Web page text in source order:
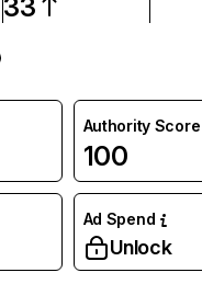
33
Authority Score
100
Ad Spend
Unlock